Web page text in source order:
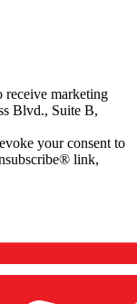
receive marketing
Blvd., Suite B,
your consent to
link,